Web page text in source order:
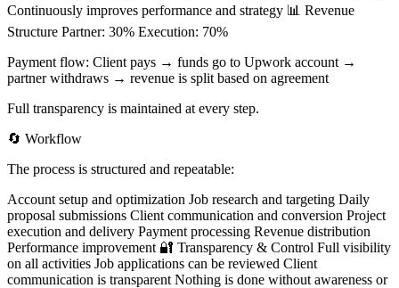
Continuously improves performance and strategy 📊 Revenue
Structure Partner: 30% Execution: 70%
Payment flow: Client pays → funds go to Upwork account →
partner withdraws → revenue is split based on agreement
Full transparency is maintained at every step.
🔄 Workflow
The process is structured and repeatable:
Account setup and optimization Job research and targeting Daily
proposal submissions Client communication and conversion Project
execution and delivery Payment processing Revenue distribution
Performance improvement 🔐 Transparency & Control Full visibility
on all activities Job applications can be reviewed Client
communication is transparent Nothing is done without awareness or